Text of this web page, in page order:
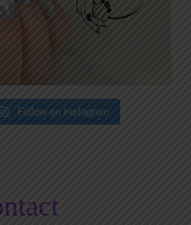
Follow on Instagram